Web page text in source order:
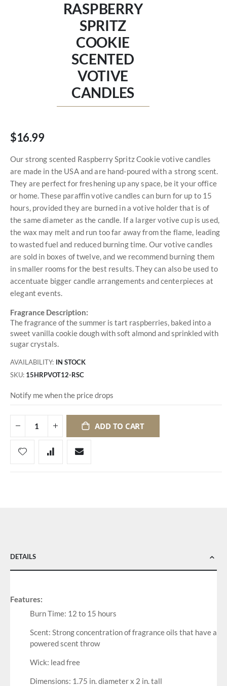
RASPBERRY
SPRITZ
COOKIE
SCENTED
VOTIVE
CANDLES
$16.99
Our strong scented Raspberry Spritz Cookie votive candles
are made in the USA and are hand-poured with a strong scent.
They are perfect for freshening up any space, be it your office
or home. These paraffin votive candles can burn for up to 15
hours, provided they are burned in a votive holder that is of
the same diameter as the candle. If a larger votive cup is used,
the wax may melt and run too far away from the flame, leading
to wasted fuel and reduced burning time. Our votive candles
are sold in boxes of twelve, and we recommend burning them
in smaller rooms for the best results. They can also be used to
accentuate bigger candle arrangements and centerpieces at
elegant events.
Fragrance Description:
The fragrance of the summer is tart raspberries, baked into a
sweet vanilla cookie dough with soft almond and sprinkled with
sugar crystals.
AVAILABILITY: IN STOCK
SKU 15HRPVOT12-RSC
Notify me when the price drops
ADD TO CART
DETAILS
Features:
Burn Time: 12 to 15 hours
Scent: Strong concentration of fragrance oils that have a
powered scent throw
Wick: lead free
Dimensions: 1.75 in. diameter x 2 in. tall